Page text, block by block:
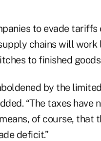
to evade tariffs
chains will work
to finished
by the
“The taxes have
of course, that
deficit.”